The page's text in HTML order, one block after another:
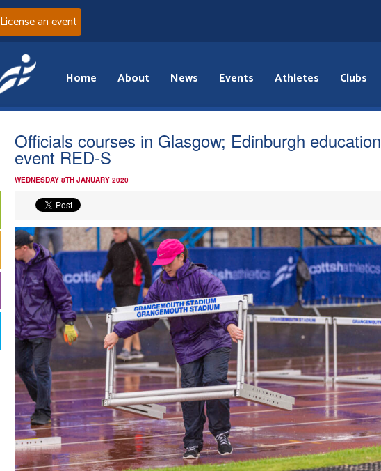
License an event
Home About News Events Athletes Clubs
Officials courses in Glasgow; Edinburgh education
event RED-S
WEDNESDAY 8TH JANUARY 2020